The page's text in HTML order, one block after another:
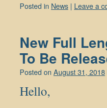
Posted in News | Leave a
New Full
To Be
Posted on August 31, 2018
Hello,